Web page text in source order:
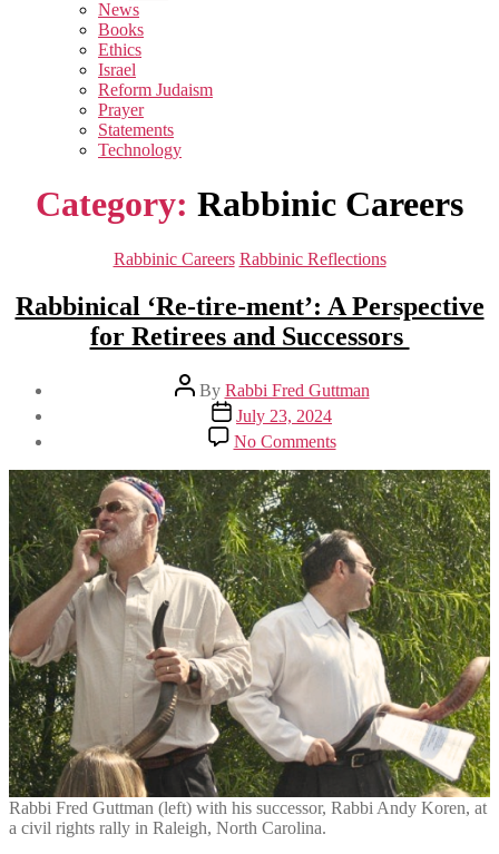
sub
menu
News
Books
Ethics
Israel
Reform Judaism
Prayer
Statements
Technology
Category: Rabbinic Careers
Categories
Rabbinic Careers Rabbinic Reflections
Rabbinical ‘Re-tire-ment’: A Perspective
for Retirees and Successors
Post
author
By Rabbi Fred Guttman
Post
date
July 23, 2024
No Commentson
Rabbinical
‘Re-
tire-
ment’:
A
Perspective
for
Retirees
and
Successors
Rabbi Fred Guttman (left) with his successor, Rabbi Andy Koren, at
a civil rights rally in Raleigh, North Carolina.